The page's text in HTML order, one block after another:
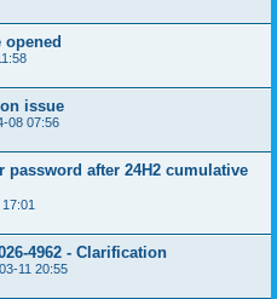
opened
issue
08 07:56
password after 24H2 cumulative
4962 - Clarification
11 20:55